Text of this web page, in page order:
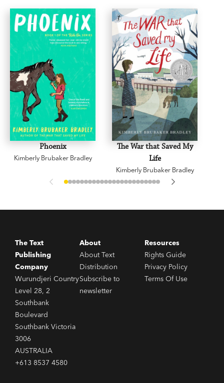
Phoenix
Kimberly Brubaker Bradley
The War that Saved My
Life
Kimberly Brubaker Bradley
The Text
Publishing
Company
Wurundjeri Country
Level 28, 2
Southbank
Boulevard
Southbank Victoria
3006
AUSTRALIA
+613 8537 4580
About
About Text
Distribution
Subscribe to
newsletter
Resources
Rights Guide
Privacy Policy
Terms Of Use